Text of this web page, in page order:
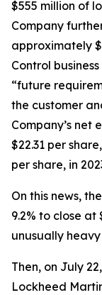
$555 million of
Company
approximately
Control
“future
the customer
Company’s net
$22.31 per
per share, in
On this news,
9.2% to close at
unusually
Then, on July
Lockheed